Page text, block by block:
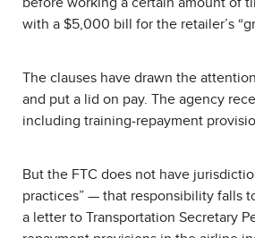
with a $5,000 bill for the retailer’s
The clauses have drawn the
and put a lid on pay. The agency
including training-repayment
But the FTC does not have
practices” — that responsibility falls
a letter to Transportation Secretary